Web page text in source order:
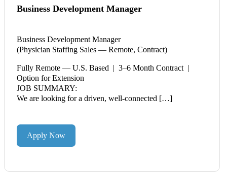
Business Development Manager
Business Development Manager
(Physician Staffing Sales — Remote, Contract)
Fully Remote — U.S. Based | 3–6 Month Contract |
Option for Extension
JOB SUMMARY:
We are looking for a driven, well-connected […]
Apply Now